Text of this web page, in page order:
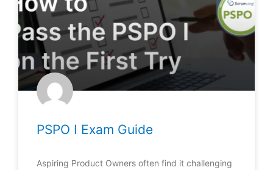
PSPO I Exam Guide
Aspiring Product Owners often find it challenging